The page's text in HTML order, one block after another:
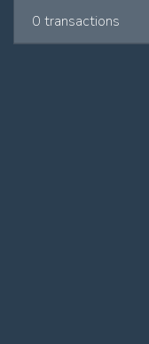
0 transactions